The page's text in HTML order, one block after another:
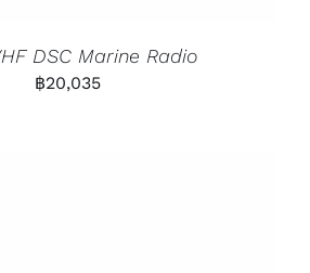
DSC Marine Radio
฿20,035